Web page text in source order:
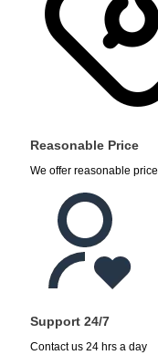
Reasonable Price
We offer reasonable price
Support 24/7
Contact us 24 hrs a day